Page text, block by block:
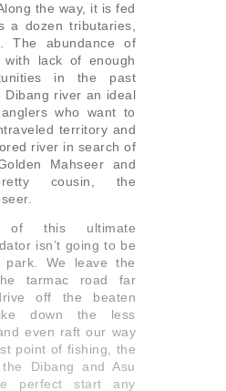
the way, it is fed
a dozen tributaries,
The abundance of
with lack of enough
in the past
Dibang river an ideal
who want to
territory and
river in search of
Mahseer and
cousin, the
of this ultimate
isn’t going to be
We leave the
tarmac road far
off the beaten
down the less
even raft our way
point of fishing, the
Dibang and Asu
perfect start any